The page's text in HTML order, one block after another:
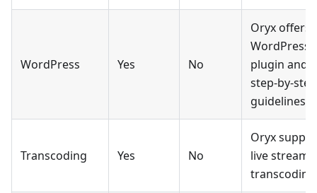
WordPress Yes No
Oryx offers
WordPress
plugin and
step-by-step
guidelines.
Transcoding Yes No
Oryx
live stream